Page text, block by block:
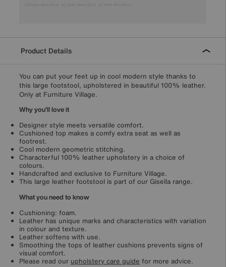
Product Details
You can put your feet up in cool modern style thanks to
this large footstool, upholstered in beautiful 100% leather.
Only at Furniture Village.
Why you’ll love it
Designer style meets versatile comfort.
Cushioned top makes a comfy extra seat as well as
footrest.
Cool modern geometric stitching.
Characterful 100% leather upholstery in a choice of
colours.
Handcrafted and exclusive to Furniture Village.
This large leather footstool is part of our Gisella range.
What you need to know
Cushioning: foam.
Leather has unique marks and characteristics with variation
in colour and texture.
Leather softens with use.
Smoothing the tops of leather cushions prevents signs of
visual comfort.
Please read our upholstery care guide for more advice.